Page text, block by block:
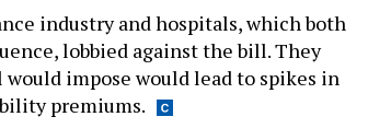
industry and hospitals, which both
lobbied against the bill. They
impose would lead to spikes in
premiums.